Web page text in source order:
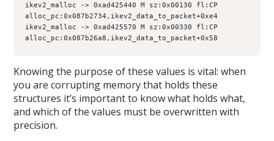
ikev2_malloc -> 0xad425440 M sz:0x00130 fl:CP
alloc_pc:0x087b2734,ikev2_data_to_packet+0xe4
ikev2_malloc -> 0xad425570 M sz:0x00330 fl:CP
alloc_pc:0x087b26a8,ikev2_data_to_packet+0x58
Knowing the purpose of these values is vital: when
you are corrupting memory that holds these
structures it’s important to know what holds what,
and which of the values must be overwritten with
precision.